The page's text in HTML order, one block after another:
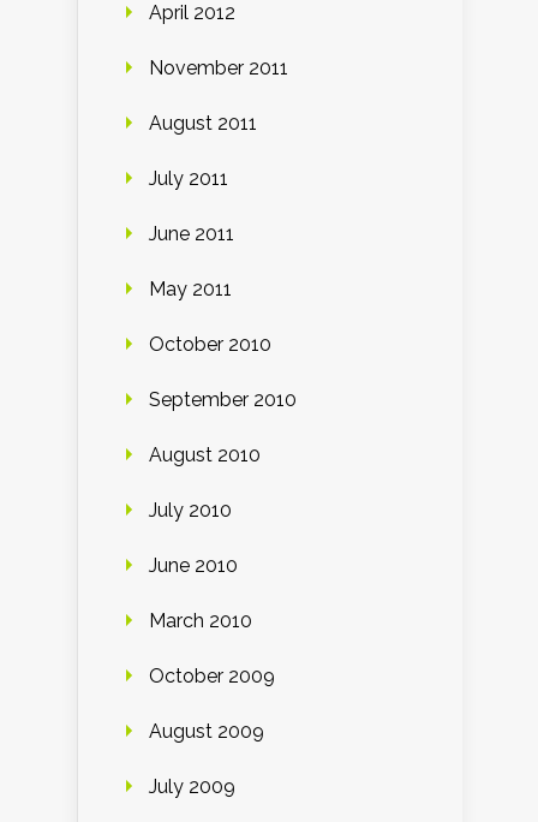
April 2012
November 2011
August 2011
July 2011
June 2011
May 2011
October 2010
September 2010
August 2010
July 2010
June 2010
March 2010
October 2009
August 2009
July 2009